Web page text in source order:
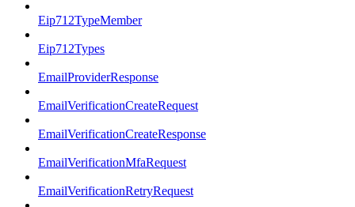
Eip712TypeMember
Eip712Types
EmailProviderResponse
EmailVerificationCreateRequest
EmailVerificationCreateResponse
EmailVerificationMfaRequest
EmailVerificationRetryRequest